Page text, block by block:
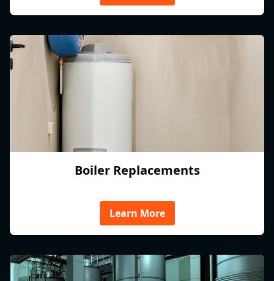
Boiler Replacements
Learn More